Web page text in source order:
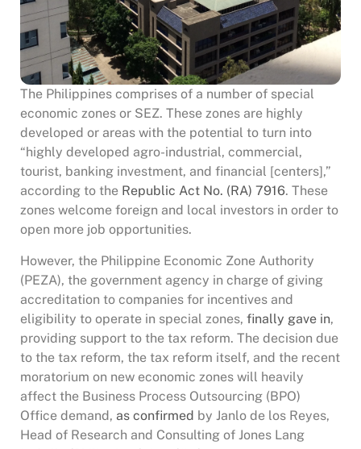
The Philippines comprises of a number of special
economic zones or SEZ. These zones are highly
developed or areas with the potential to turn into
“highly developed agro-industrial, commercial,
tourist, banking investment, and financial [centers],”
according to the Republic Act No. (RA) 7916. These
zones welcome foreign and local investors in order to
open more job opportunities.
However, the Philippine Economic Zone Authority
(PEZA), the government agency in charge of giving
accreditation to companies for incentives and
eligibility to operate in special zones,finally gave in,
providing support to the tax reform. The decision due
to the tax reform, the tax reform itself, and the recent
moratorium on new economic zones will heavily
affect the Business Process Outsourcing (BPO)
Office demand, as confirmed by Janlo de los Reyes,
Head of Research and Consulting of Jones Lang